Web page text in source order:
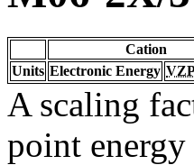
Cation
Units Electronic Energy
A scaling
point